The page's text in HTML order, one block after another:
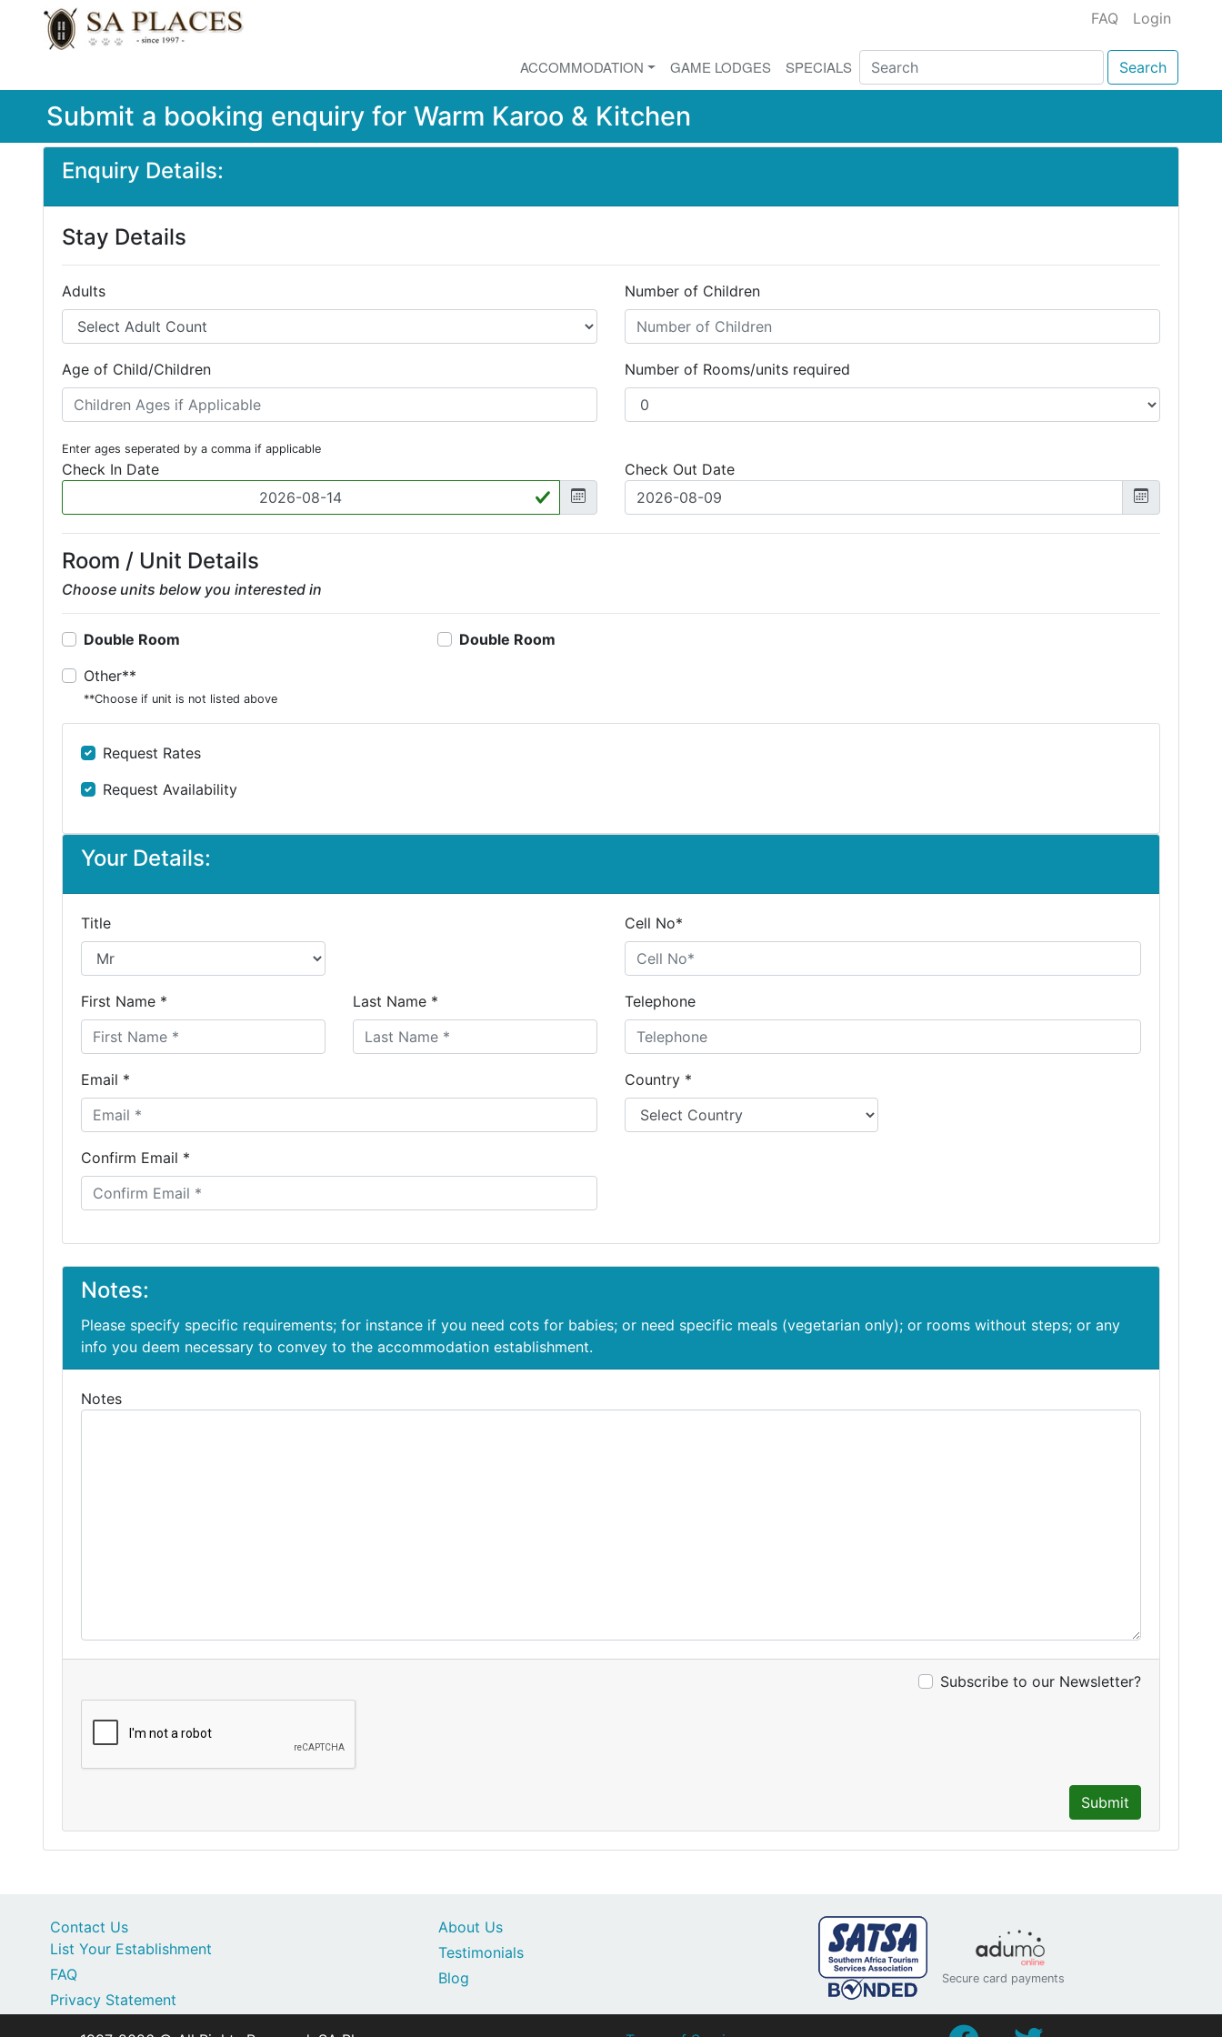
FAQ Login
ACCOMMODATION GAME LODGES SPECIALS Search
Submit a booking enquiry for Warm Karoo & Kitchen
Enquiry Details:
Stay Details
Adults Number of Children
Age of Child/Children
Enter ages seperated by a comma if applicable
Number of Rooms/units required
Check In Date Check Out Date
Room / Unit Details
Choose units below you interested in
Double Room
Double Room
Other**
**Choose if unit is not listed above
Request Rates
Request Availability
Your Details:
Title
First Name * Last Name *
Email *
Confirm Email *
Cell No*
Telephone
Country *
Notes:
Please specify specific requirements; for instance if you need cots for babies; or need specific meals (vegetarian only); or rooms without steps; or any
info you deem necessary to convey to the accommodation establishment.
Notes
Subscribe to our Newsletter?
Submit
Contact Us
List Your Establishment
FAQ
Privacy Statement
About Us
Testimonials
Blog
Secure card payments